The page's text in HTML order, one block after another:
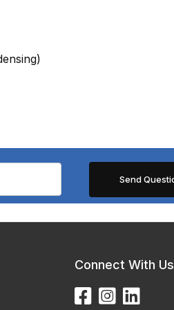
Connect With Us